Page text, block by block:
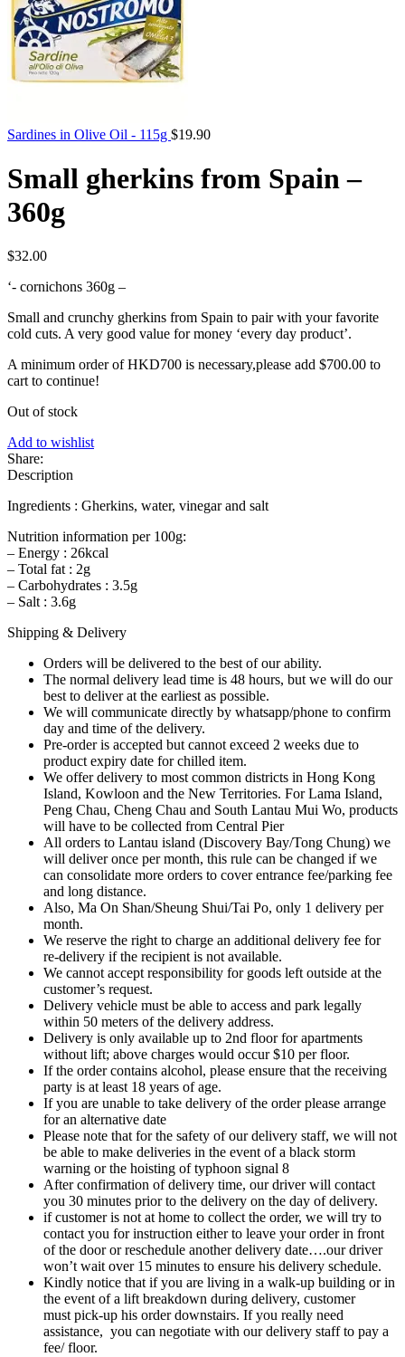
Sardines in Olive Oil - 115g $19.90
Small gherkins from Spain –
360g
$32.00
‘- cornichons 360g –
Small and crunchy gherkins from Spain to pair with your favorite
cold cuts. A very good value for money ‘every day product’.
A minimum order of HKD700 is necessary,please add $700.00 to
cart to continue!
Out of stock
Add to wishlist
Share:
Description
Ingredients : Gherkins, water, vinegar and salt
Nutrition information per 100g:
– Energy : 26kcal
– Total fat : 2g
– Carbohydrates : 3.5g
– Salt : 3.6g
Shipping & Delivery
Orders will be delivered to the best of our ability.
The normal delivery lead time is 48 hours, but we will do our
best to deliver at the earliest as possible.
We will communicate directly by whatsapp/phone to confirm
day and time of the delivery.
Pre-order is accepted but cannot exceed 2 weeks due to
product expiry date for chilled item.
We offer delivery to most common districts in Hong Kong
Island, Kowloon and the New Territories. For Lama Island,
Peng Chau, Cheng Chau and South Lantau Mui Wo, products
will have to be collected from Central Pier
All orders to Lantau island (Discovery Bay/Tong Chung) we
will deliver once per month, this rule can be changed if we
can consolidate more orders to cover entrance fee/parking fee
and long distance.
Also, Ma On Shan/Sheung Shui/Tai Po, only 1 delivery per
month.
We reserve the right to charge an additional delivery fee for
re-delivery if the recipient is not available.
We cannot accept responsibility for goods left outside at the
customer’s request.
Delivery vehicle must be able to access and park legally
within 50 meters of the delivery address.
Delivery is only available up to 2nd floor for apartments
without lift; above charges would occur $10 per floor.
If the order contains alcohol, please ensure that the receiving
party is at least 18 years of age.
If you are unable to take delivery of the order please arrange
for an alternative date
Please note that for the safety of our delivery staff, we will not
be able to make deliveries in the event of a black storm
warning or the hoisting of typhoon signal 8
After confirmation of delivery time, our driver will contact
you 30 minutes prior to the delivery on the day of delivery.
if customer is not at home to collect the order, we will try to
contact you for instruction either to leave your order in front
of the door or reschedule another delivery date….our driver
won’t wait over 15 minutes to ensure his delivery schedule.
Kindly notice that if you are living in a walk-up building or in
the event of a lift breakdown during delivery, customer
must pick-up his order downstairs. If you really need
assistance, you can negotiate with our delivery staff to pay a
fee/ floor.